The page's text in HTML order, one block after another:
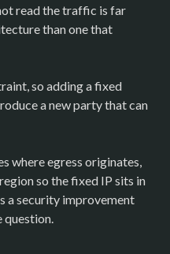
read the traffic is far
than one that
so adding a fixed
a new party that can
where egress originates,
so the fixed IP sits in
a security improvement
question.